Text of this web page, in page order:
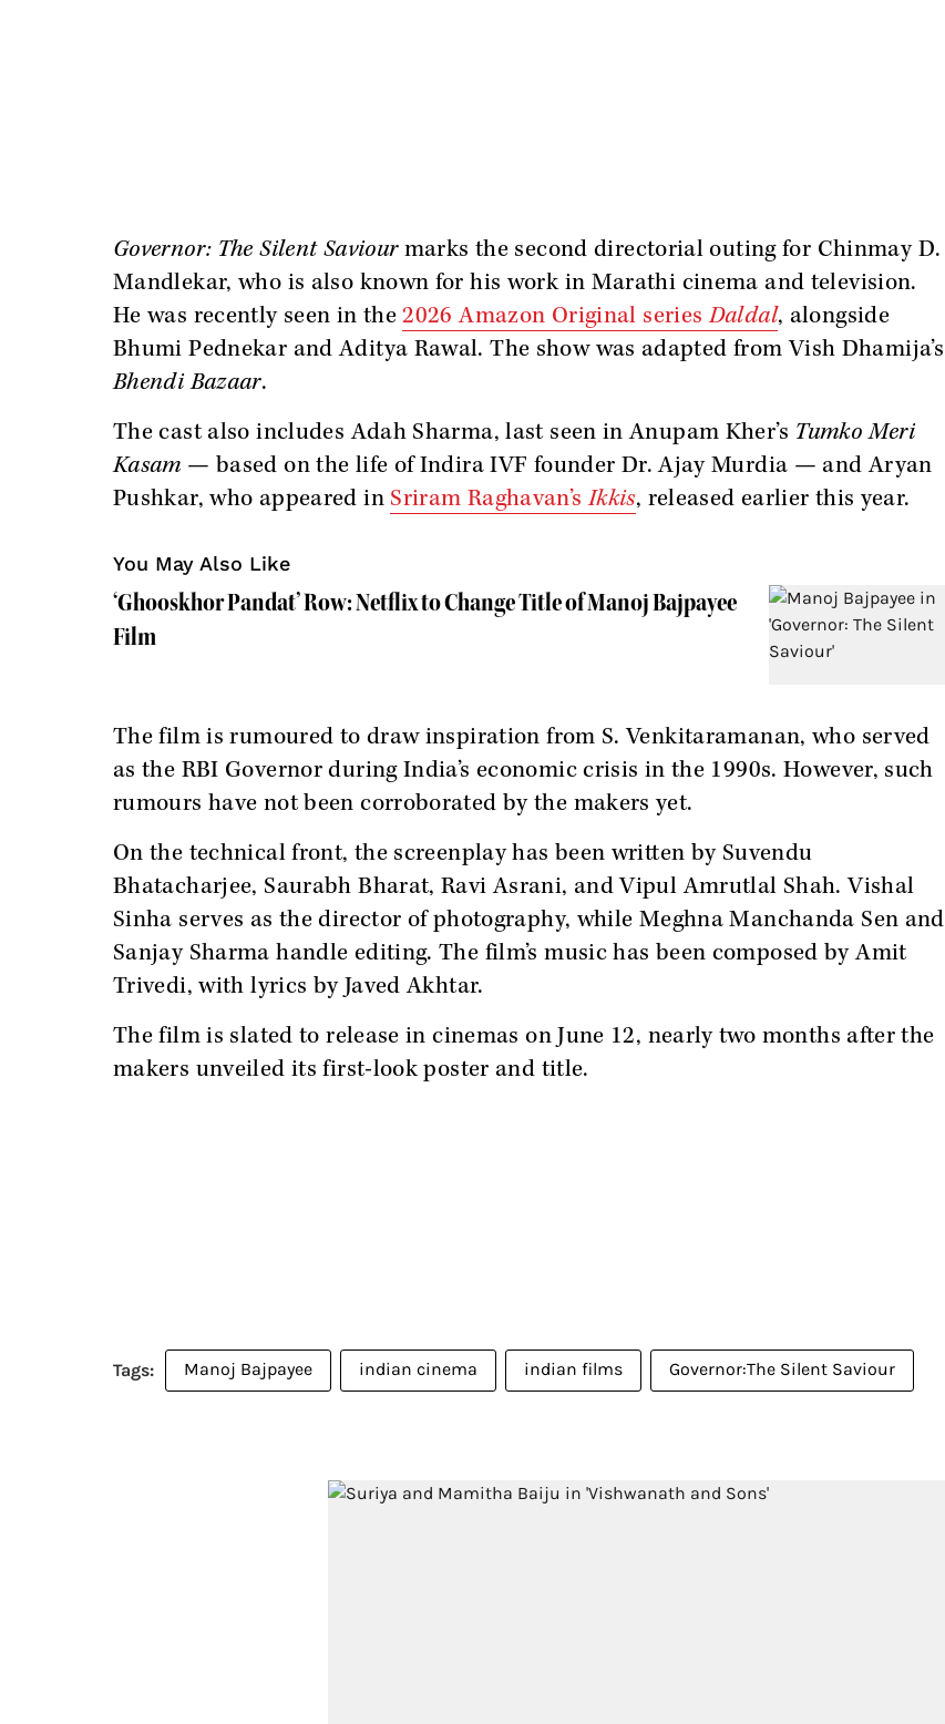
Governor: The Silent Saviourmarks the second directorial outing for Chinmay D.
Mandlekar, who is also known for his work in Marathi cinema and television.
He was recently seen in the2026 Amazon Original seriesDaldal, alongside
Bhumi Pednekar and Aditya Rawal. The show was adapted from Vish Dhamija’s
Bhendi Bazaar.
The cast also includes Adah Sharma, last seen in Anupam Kher’s Tumko Meri
Kasam — based on the life of Indira IVF founder Dr. Ajay Murdia — and Aryan
Pushkar, who appeared in Sriram Raghavan’sIkkis, released earlier this year.
You May Also Like
‘Ghooskhor Pandat’ Row: Netflix to Change Title of Manoj Bajpayee
Film
The film is rumoured to draw inspiration from S. Venkitaramanan, who served
as the RBI Governor during India’s economic crisis in the 1990s. However, such
rumours have not been corroborated by the makers yet.
On the technical front, the screenplay has been written by Suvendu
Bhatacharjee, Saurabh Bharat, Ravi Asrani, and Vipul Amrutlal Shah. Vishal
Sinha serves as the director of photography, while Meghna Manchanda Sen and
Sanjay Sharma handle editing. The film’s music has been composed by Amit
Trivedi, with lyrics by Javed Akhtar.
The film is slated to release in cinemas on June 12, nearly two months after the
makers unveiled its first-look poster and title.
Manoj Bajpayee indian cinema indian films Governor:The Silent Saviour